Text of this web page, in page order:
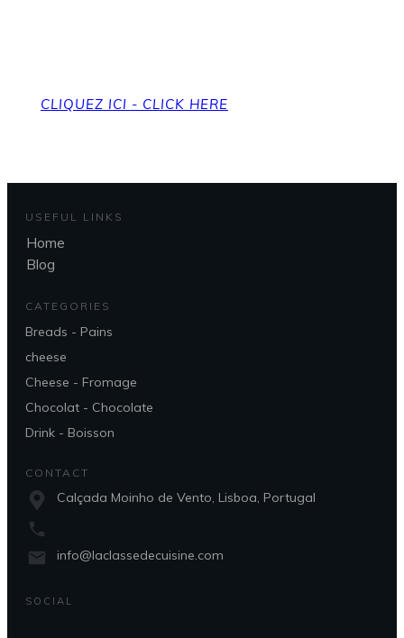
CLIQUEZ ICI - CLICK HERE
USEFUL LINKS
Home
Blog
CATEGORIES
Breads - Pains
cheese
Cheese - Fromage
Chocolat - Chocolate
Drink - Boisson
CONTACT
Calçada Moinho de Vento, Lisboa, Portugal
info@laclassedecuisine.com
SOCIAL